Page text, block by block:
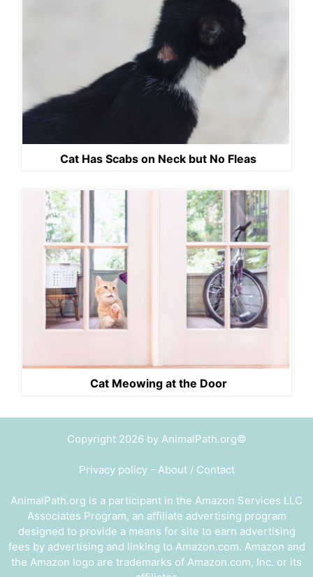
Cat Has Scabs on Neck but No Fleas
Cat Meowing at the Door
Copyright 2026 by AnimalPath.org©
Privacy policy- About / Contact
AnimalPath.org is a participant in the Amazon Services LLC
Associates Program, an affiliate advertising program
designed to provide a means for site to earn advertising
fees by advertising and linking to Amazon.com. Amazon and
the Amazon logo are trademarks of Amazon.com, Inc. or its